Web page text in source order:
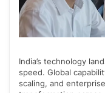
India’s technology
speed. Global
scaling, and